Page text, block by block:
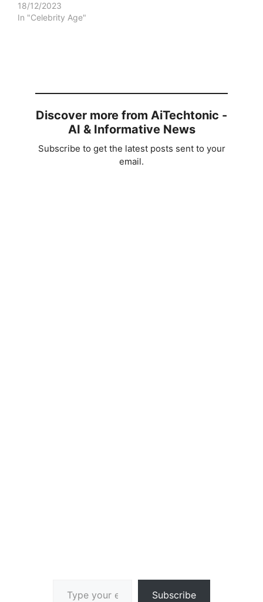
18/12/2023
In "Celebrity Age"
Discover more from AiTechtonic -
AI & Informative News
Subscribe to get the latest posts sent to your
email.
Subscribe